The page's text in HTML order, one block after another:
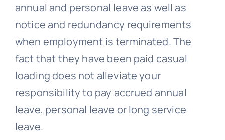
annual and personal leave as well as
notice and redundancy requirements
when employment is terminated. The
fact that they have been paid casual
loading does not alleviate your
responsibility to pay accrued annual
leave, personal leave or long service
leave.